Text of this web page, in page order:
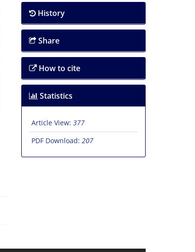
History
Share
How to cite
Statistics
Article View: 377
PDF Download: 207